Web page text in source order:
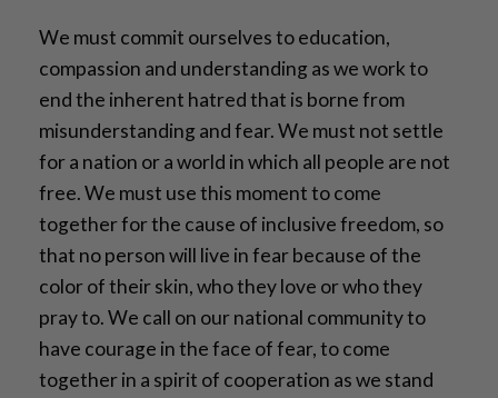
We must commit ourselves to education,
compassion and understanding as we work to
end the inherent hatred that is borne from
misunderstanding and fear. We must not settle
for a nation or a world in which all people are not
free. We must use this moment to come
together for the cause of inclusive freedom, so
that no person will live in fear because of the
color of their skin, who they love or who they
pray to. We call on our national community to
have courage in the face of fear, to come
together in a spirit of cooperation as we stand